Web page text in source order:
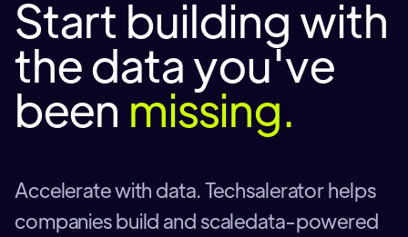
Start building with
the data you've
been missing.
Accelerate with data. Techsalerator helps
companies build and scaledata-powered